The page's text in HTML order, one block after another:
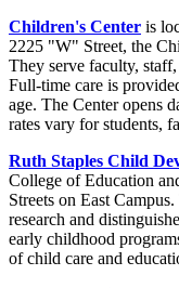
Children's Center is
2225 "W" Street, the
They serve faculty,
Full-time care is
age. The Center opens
rates vary for students,
Ruth Staples Child
College of Education
Streets on East
research and
early childhood
of child care and